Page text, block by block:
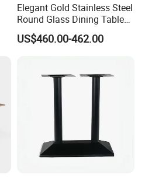
Elegant Gold Stainless Steel
Round Glass Dining Table
for Weddings
US$460.00-462.00